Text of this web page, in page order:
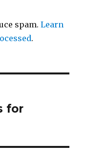
spam.Learn
.
for